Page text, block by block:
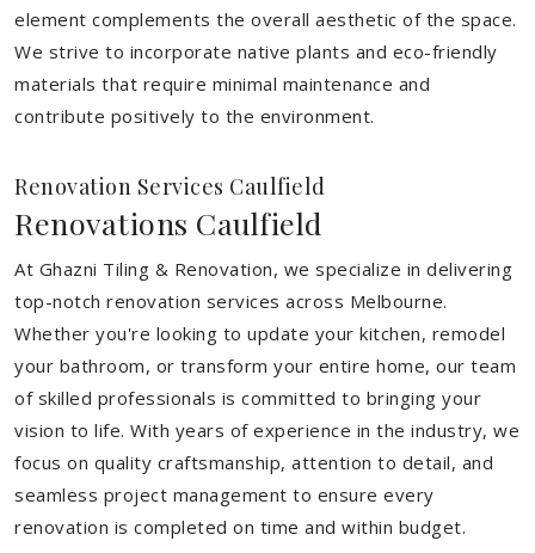
element complements the overall aesthetic of the space.
We strive to incorporate native plants and eco-friendly
materials that require minimal maintenance and
contribute positively to the environment.
Renovation Services Caulfield
Renovations Caulfield
At Ghazni Tiling & Renovation, we specialize in delivering
top-notch renovation services across Melbourne.
Whether you're looking to update your kitchen, remodel
your bathroom, or transform your entire home, our team
of skilled professionals is committed to bringing your
vision to life. With years of experience in the industry, we
focus on quality craftsmanship, attention to detail, and
seamless project management to ensure every
renovation is completed on time and within budget.